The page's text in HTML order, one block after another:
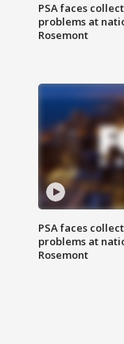
PSA faces
problems at
Rosemont
PSA faces
problems at
Rosemont